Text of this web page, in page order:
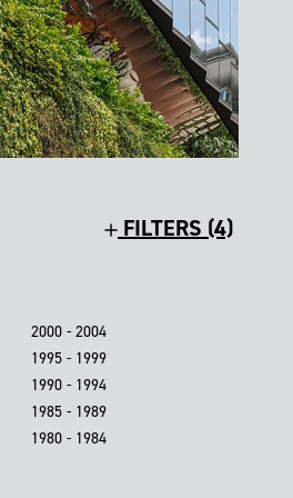
FILTERS (4)
2000 - 2004
1995 - 1999
1990 - 1994
1985 - 1989
1980 - 1984